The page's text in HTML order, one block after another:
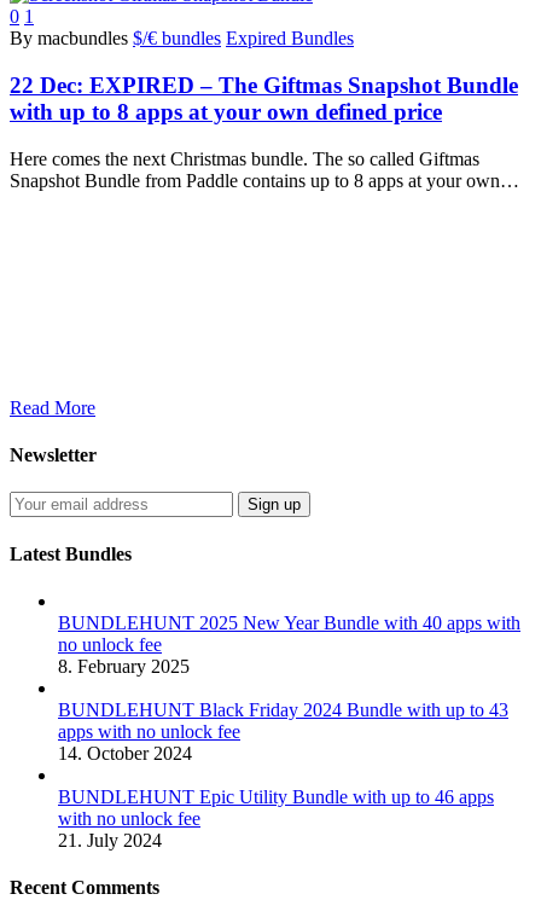
0 1
By macbundles $/€ bundles Expired Bundles
22 Dec: EXPIRED – The Giftmas Snapshot Bundle
with up to 8 apps at your own defined price
Here comes the next Christmas bundle. The so called Giftmas
Snapshot Bundle from Paddle contains up to 8 apps at your own…
Read More
Newsletter
Latest Bundles
BUNDLEHUNT 2025 New Year Bundle with 40 apps with
no unlock fee
8. February 2025
BUNDLEHUNT Black Friday 2024 Bundle with up to 43
apps with no unlock fee
14. October 2024
BUNDLEHUNT Epic Utility Bundle with up to 46 apps
with no unlock fee
21. July 2024
Recent Comments